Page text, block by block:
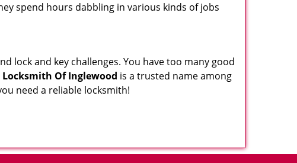
spend hours dabbling in various kinds of jobs
lock and key challenges. You have too many good
Locksmith Of Inglewood is a trusted name among
need a reliable locksmith!